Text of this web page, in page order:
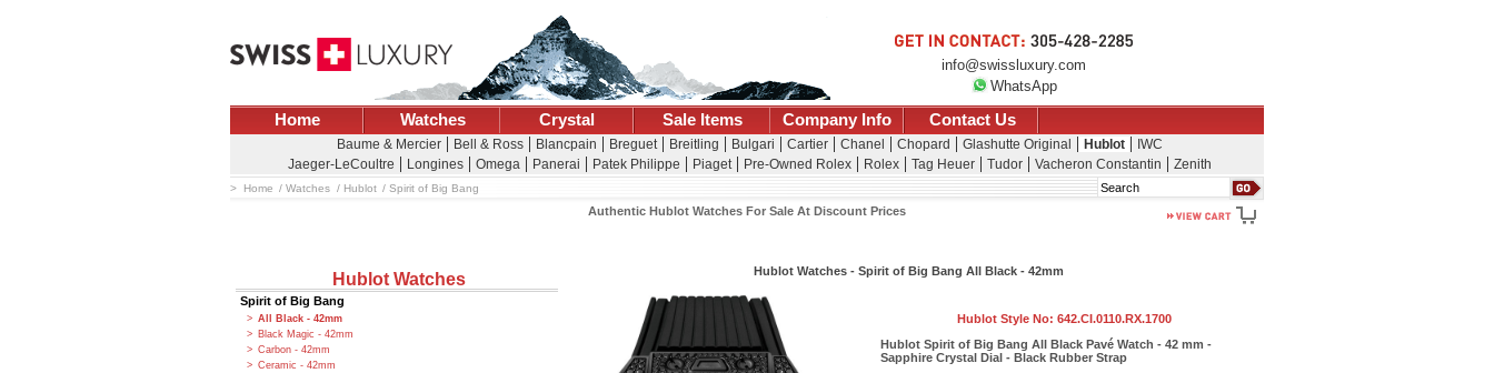
info@swissluxury.com
WhatsApp
Home Watches Crystal Sale Items Company Info Contact Us
Baume & Mercier Bell & Ross Blancpain Breguet Breitling Bulgari Cartier Chanel Chopard Glashutte Original Hublot
IWC
Jaeger-LeCoultre
Longines Omega Panerai Patek Philippe Piaget Pre-Owned Rolex Rolex Tag Heuer Tudor Vacheron Constantin Zenith
Search
Home Watches Hublot Spirit of Big Bang
Authentic Hublot Watches For Sale At Discount Prices
Hublot Watches
Spirit of Big Bang
All Black - 42mm
Black Magic - 42mm
Carbon - 42mm
Ceramic - 42mm
Hublot Watches - Spirit of Big Bang All Black - 42mm
Hublot Style No: 642.CI.0110.RX.1700
Hublot Spirit of Big Bang All Black Pavé Watch - 42 mm -
Sapphire Crystal Dial - Black Rubber Strap